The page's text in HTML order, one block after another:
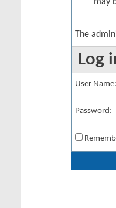
The
Log
User Name:
Password: